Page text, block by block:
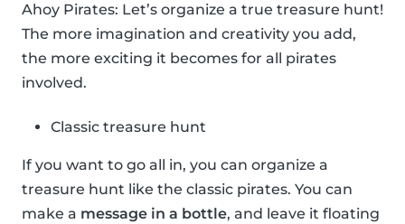
Ahoy Pirates: Let’s organize a true treasure hunt!
The more imagination and creativity you add,
the more exciting it becomes for all pirates
involved.
Classic treasure hunt
If you want to go all in, you can organize a
treasure hunt like the classic pirates. You can
make a message in a bottle, and leave it floating